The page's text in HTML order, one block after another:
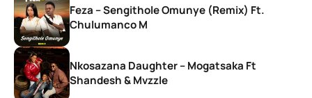
Feza – Sengithole Omunye (Remix) Ft.
Chulumanco M
Nkosazana Daughter – Mogatsaka Ft
Shandesh & Mvzzle